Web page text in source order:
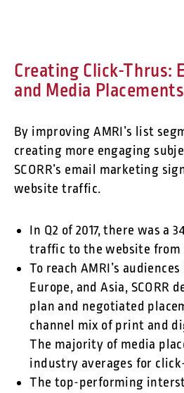
Creating Click-Thrus:
and Media Placements
By improving AMRI’s list
creating more engaging
SCORR’s email marketing
website traffic.
In Q2 of 2017, there was a
traffic to the website from
To reach AMRI’s
Europe, and Asia, SCORR
plan and negotiated
channel mix of print and
The majority of media
industry averages for
The top-performing